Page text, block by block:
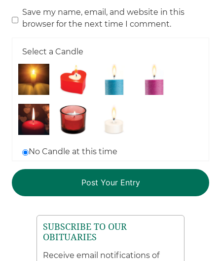
Save my name, email, and website in this
browser for the next time I comment.
Select a Candle
No Candle at this time
SUBSCRIBE TO OUR
OBITUARIES
Receive email notifications of